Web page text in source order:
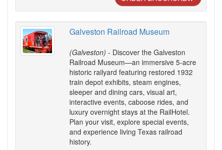
Galveston Railroad Museum
(Galveston) - Discover the Galveston
Railroad Museum—an immersive 5-acre
historic railyard featuring restored 1932
train depot exhibits, steam engines,
sleeper and dining cars, visual art,
interactive events, caboose rides, and
luxury overnight stays at the RailHotel.
Plan your visit, explore special events,
and experience living Texas railroad
history.